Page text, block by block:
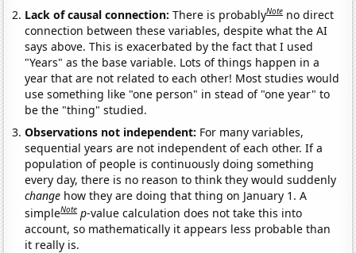
Lack of causal connection:There is probablyNote no direct
connection between these variables, despite what the AI
says above. This is exacerbated by the fact that I used
"Years" as the base variable. Lots of things happen in a
year that are not related to each other! Most studies would
use something like "one person" in stead of "one year" to
be the "thing" studied.
Observations not independent: For many variables,
sequential years are not independent of each other. If a
population of people is continuously doing something
every day, there is no reason to think they would suddenly
change how they are doing that thing on January 1. A
simpleNote p-value calculation does not take this into
account, so mathematically it appears less probable than
it really is.